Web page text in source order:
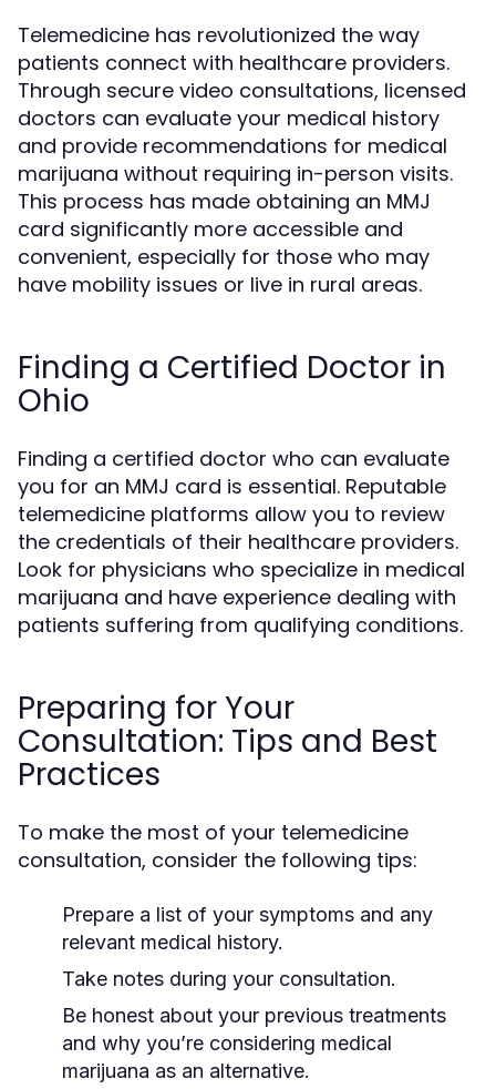
Telemedicine has revolutionized the way
patients connect with healthcare providers.
Through secure video consultations, licensed
doctors can evaluate your medical history
and provide recommendations for medical
marijuana without requiring in-person visits.
This process has made obtaining an MMJ
card significantly more accessible and
convenient, especially for those who may
have mobility issues or live in rural areas.
Finding a Certified Doctor in
Ohio
Finding a certified doctor who can evaluate
you for an MMJ card is essential. Reputable
telemedicine platforms allow you to review
the credentials of their healthcare providers.
Look for physicians who specialize in medical
marijuana and have experience dealing with
patients suffering from qualifying conditions.
Preparing for Your
Consultation: Tips and Best
Practices
To make the most of your telemedicine
consultation, consider the following tips:
Prepare a list of your symptoms and any
relevant medical history.
Take notes during your consultation.
Be honest about your previous treatments
and why you’re considering medical
marijuana as an alternative.